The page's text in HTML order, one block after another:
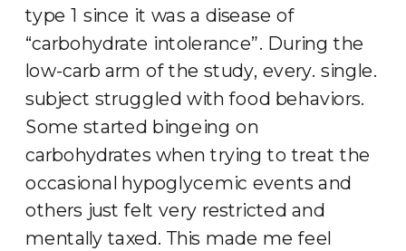
type 1 since it was a disease of
“carbohydrate intolerance”. During the
low-carb arm of the study, every. single.
subject struggled with food behaviors.
Some started bingeing on
carbohydrates when trying to treat the
occasional hypoglycemic events and
others just felt very restricted and
mentally taxed. This made me feel